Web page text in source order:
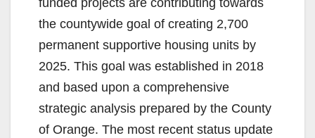
funded projects are contributing towards
the countywide goal of creating 2,700
permanent supportive housing units by
2025. This goal was established in 2018
and based upon a comprehensive
strategic analysis prepared by the County
of Orange. The most recent status update